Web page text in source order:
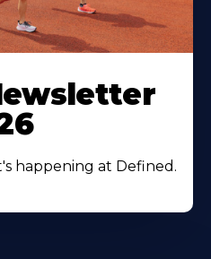
happening at Defined.